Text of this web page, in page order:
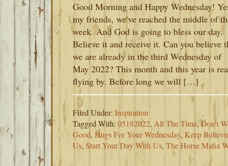
Good Morning and Happy Wednesday!
my friends, we’ve reached the middle of
week. And God is going to bless our day.
Believe it and receive it. Can you believe
we are already in the third Wednesday of
May 2022? This month and this year is
flying by. Before long we will […]
Filed Under: Inspiration
Tagged With: 05182022, All The Time,Don’t
Good, Hugs For Your Wednesday, Keep
Us,Start Your Day With Us, The Horse Mafia